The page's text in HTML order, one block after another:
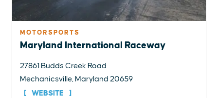
MOTORSPORTS
Maryland International Raceway
27861 Budds Creek Road
Mechanicsville, Maryland 20659
WEBSITE